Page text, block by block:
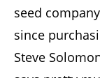
seed
since
Steve